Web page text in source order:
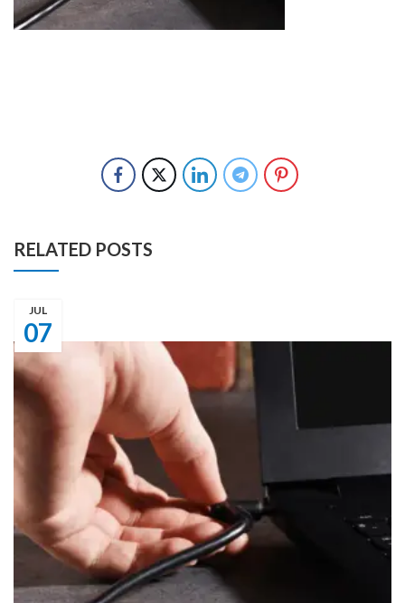
RELATED POSTS
07
JUL